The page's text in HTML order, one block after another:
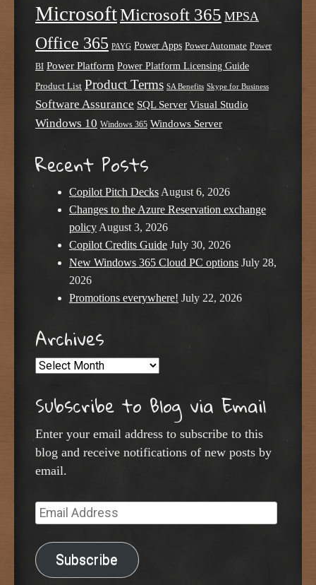
MicrosoftMicrosoft 365 MPSA
Office 365 PAYG Power Apps Power Automate Power
BI Power Platform Power Platform Licensing Guide
Product List Product Terms SA Benefits Skype for Business
Software Assurance SQL Server Visual Studio
Windows 10 Windows 365 Windows Server
Recent Posts
Copilot Pitch Decks August 6, 2026
Changes to the Azure Reservation exchange
policy August 3, 2026
Copilot Credits Guide July 30, 2026
New Windows 365 Cloud PC options July 28,
2026
Promotions everywhere! July 22, 2026
Archives
Archives
Subscribe to Blog via Email
Enter your email address to subscribe to this
blog and receive notifications of new posts by
email.
Email
Address
Subscribe